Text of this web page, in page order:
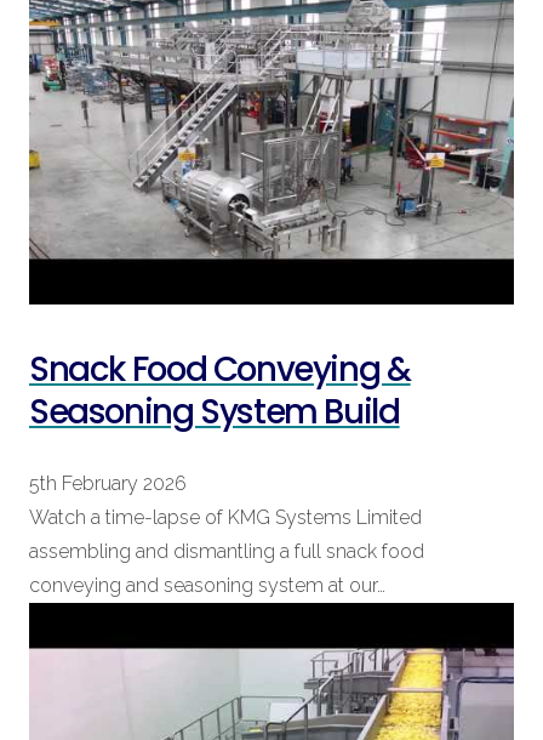
Snack Food Conveying &
Seasoning System Build
5th February 2026
Watch a time-lapse of KMG Systems Limited
assembling and dismantling a full snack food
conveying and seasoning system at our…